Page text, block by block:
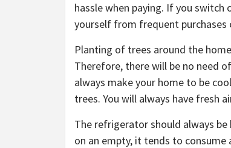
hassle when paying. If you switch
yourself from frequent purchases
Planting of trees around the
Therefore, there will be no need
always make your home to be
trees. You will always have fresh
The refrigerator should always
on an empty, it tends to